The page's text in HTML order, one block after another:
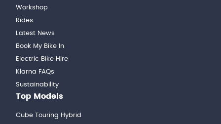
Workshop
Rides
Latest News
Book My Bike In
Electric Bike Hire
Klarna FAQs
Sustainability
Top Models
Cube Touring Hybrid